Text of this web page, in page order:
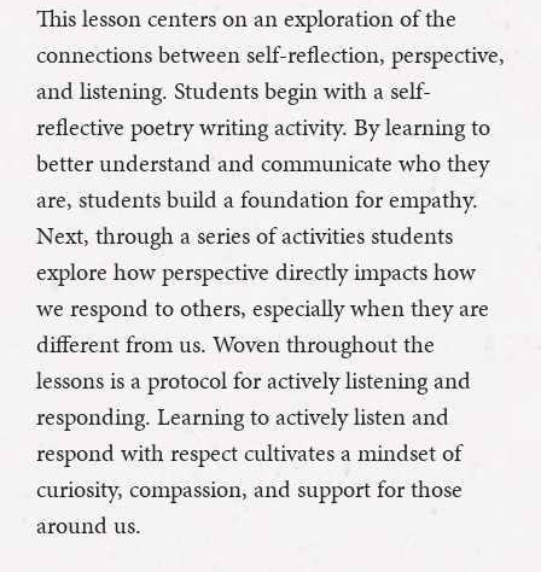
This lesson centers on an exploration of the
connections between self-reflection, perspective,
and listening. Students begin with a self-
reflective poetry writing activity. By learning to
better understand and communicate who they
are, students build a foundation for empathy.
Next, through a series of activities students
explore how perspective directly impacts how
we respond to others, especially when they are
different from us. Woven throughout the
lessons is a protocol for actively listening and
responding. Learning to actively listen and
respond with respect cultivates a mindset of
curiosity, compassion, and support for those
around us.